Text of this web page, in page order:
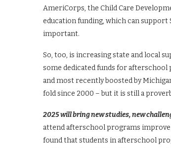
AmeriCorps, the Child Care
education funding, which can support
important.
So, too, is increasing state and local
some dedicated funds for afterschool
and most recently boosted by
fold since 2000 – but it is still a
2025 will bring new studies, new
attend afterschool programs improve
found that students in afterschool